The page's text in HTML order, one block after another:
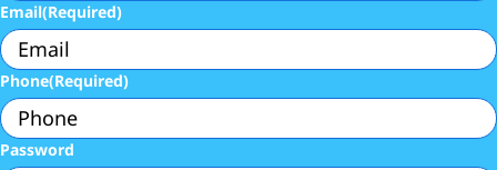
Email(Required)
Phone(Required)
Password